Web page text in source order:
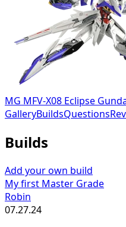
MG MFV-X08 Eclipse
GalleryBuildsQuestions
Builds
Add your own build
My first Master Grade
Robin
07.27.24